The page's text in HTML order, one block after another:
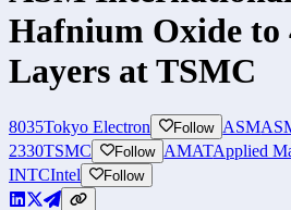
Hafnium Oxide to
Layers at TSMC
8035Tokyo Electron Follow ASM
2330TSMC Follow AMATApplied
INTCIntel Follow